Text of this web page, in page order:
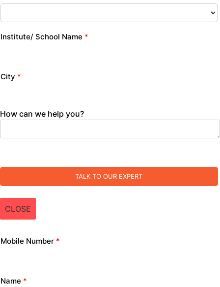
Institute/ School Name *
City *
How can we help you?
TALK TO OUR EXPERT
CLOSE
Mobile Number *
Name *